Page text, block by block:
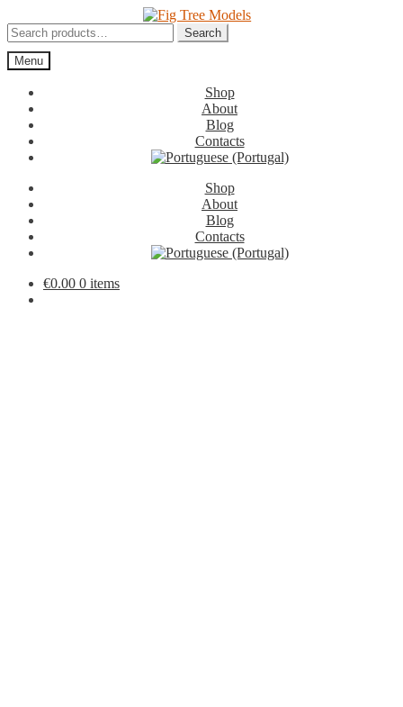
to
navigation
to
content
Search
for:
Search
Menu
Shop
About
Blog
Contacts
Shop
About
Blog
Contacts
€0.00 0 items